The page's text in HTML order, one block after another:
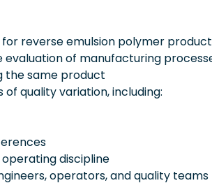
for reverse emulsion polymer
evaluation of manufacturing
the same product
quality variation, including:
discipline
operators, and quality